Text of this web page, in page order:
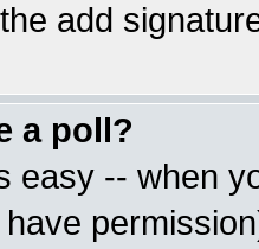
add
a poll?
easy -- when